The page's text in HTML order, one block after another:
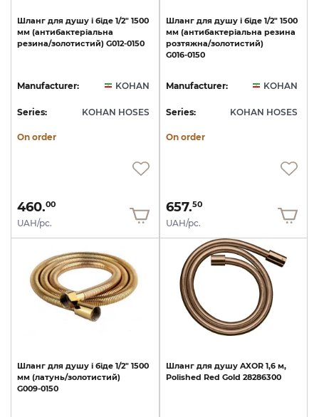
Шланг для душу і біде 1/2" 1500
мм (антибактеріальна
резина/золотистий) G012-0150
Manufacturer: KOHAN
Series: KOHAN HOSES
On order
460.00
UAH/pc.
Шланг для душу і біде 1/2" 1500
мм (антибактеріальна резина
розтяжна/золотистий)
G016-0150
Manufacturer: KOHAN
Series: KOHAN HOSES
On order
657.50
UAH/pc.
Шланг для душу і біде 1/2" 1500
мм (латунь/золотистий)
G009-0150
Шланг для душу AXOR 1,6 м,
Polished Red Gold 28286300